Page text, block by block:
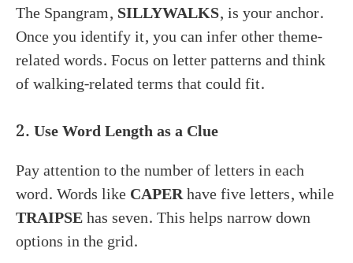
The Spangram, SILLYWALKS, is your anchor.
Once you identify it, you can infer other theme-
related words. Focus on letter patterns and think
of walking-related terms that could fit.
2. Use Word Length as a Clue
Pay attention to the number of letters in each
word. Words likeCAPERhave five letters, while
TRAIPSEhas seven. This helps narrow down
options in the grid.